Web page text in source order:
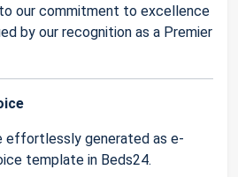
our commitment to excellence
by our recognition as a Premier
effortlessly generated as e-
template in Beds24.